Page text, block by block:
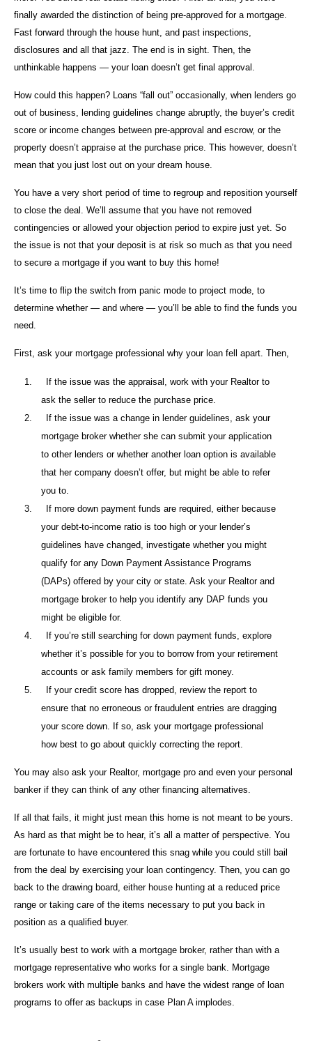
finally awarded the distinction of being pre-approved for a mortgage.
Fast forward through the house hunt, and past inspections,
disclosures and all that jazz. The end is in sight. Then, the
unthinkable happens — your loan doesn’t get final approval.
How could this happen? Loans “fall out” occasionally, when lenders go
out of business, lending guidelines change abruptly, the buyer’s credit
score or income changes between pre-approval and escrow, or the
property doesn’t appraise at the purchase price. This however, doesn’t
mean that you just lost out on your dream house.
You have a very short period of time to regroup and reposition yourself
to close the deal. We’ll assume that you have not removed
contingencies or allowed your objection period to expire just yet. So
the issue is not that your deposit is at risk so much as that you need
to secure a mortgage if you want to buy this home!
It’s time to flip the switch from panic mode to project mode, to
determine whether — and where — you’ll be able to find the funds you
need.
First, ask your mortgage professional why your loan fell apart. Then,
1.
If the issue was the appraisal, work with your Realtor to
ask the seller to reduce the purchase price.
2.
If the issue was a change in lender guidelines, ask your
mortgage broker whether she can submit your application
to other lenders or whether another loan option is available
that her company doesn’t offer, but might be able to refer
you to.
3.
If more down payment funds are required, either because
your debt-to-income ratio is too high or your lender’s
guidelines have changed, investigate whether you might
qualify for any Down Payment Assistance Programs
(DAPs) offered by your city or state. Ask your Realtor and
mortgage broker to help you identify any DAP funds you
might be eligible for.
4.
If you’re still searching for down payment funds, explore
whether it’s possible for you to borrow from your retirement
accounts or ask family members for gift money.
5.
If your credit score has dropped, review the report to
ensure that no erroneous or fraudulent entries are dragging
your score down. If so, ask your mortgage professional
how best to go about quickly correcting the report.
You may also ask your Realtor, mortgage pro and even your personal
banker if they can think of any other financing alternatives.
If all that fails, it might just mean this home is not meant to be yours.
As hard as that might be to hear, it’s all a matter of perspective. You
are fortunate to have encountered this snag while you could still bail
from the deal by exercising your loan contingency. Then, you can go
back to the drawing board, either house hunting at a reduced price
range or taking care of the items necessary to put you back in
position as a qualified buyer.
It’s usually best to work with a mortgage broker, rather than with a
mortgage representative who works for a single bank. Mortgage
brokers work with multiple banks and have the widest range of loan
programs to offer as backups in case Plan A implodes.